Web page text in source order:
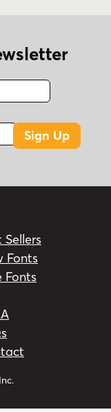
Fax
Sign Up
Sellers
Fonts
Fonts